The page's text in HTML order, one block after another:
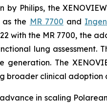
by Philips, the
as the MR 7700 and
with the MR 7700, the
lung assessment.
generation. The
broader clinical adoption
in scaling